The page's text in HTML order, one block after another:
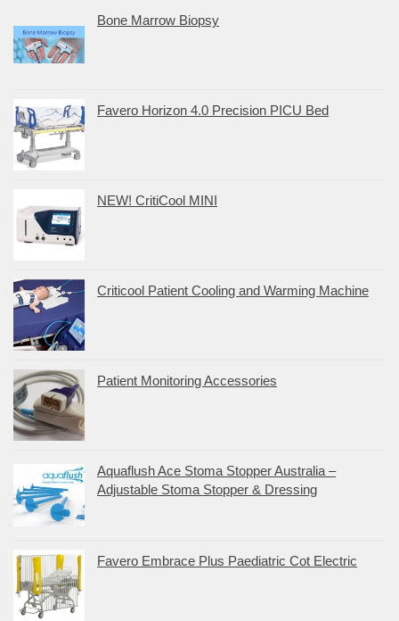
Bone Marrow Biopsy
Favero Horizon 4.0 Precision PICU Bed
NEW! CritiCool MINI
Criticool Patient Cooling and Warming Machine
Patient Monitoring Accessories
Aquaflush Ace Stoma Stopper Australia –
Adjustable Stoma Stopper & Dressing
Favero Embrace Plus Paediatric Cot Electric